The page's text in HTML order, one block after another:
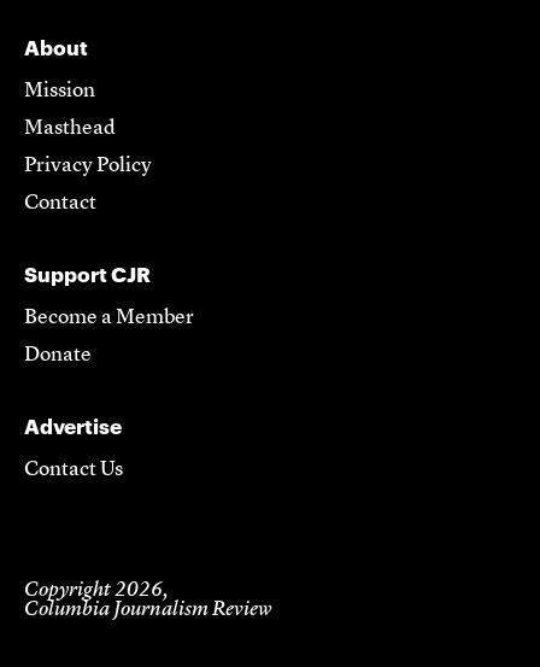
About
Mission
Masthead
Privacy Policy
Contact
Support CJR
Become a Member
Donate
Advertise
Contact Us
Copyright 2026,
Columbia Journalism Review